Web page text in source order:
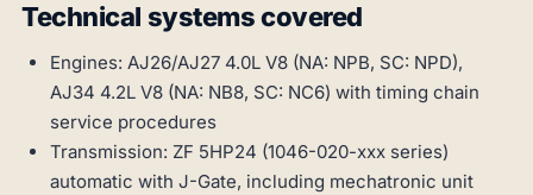
Technical systems covered
Engines: AJ26/AJ27 4.0L V8 (NA: NPB, SC: NPD),
AJ34 4.2L V8 (NA: NB8, SC: NC6) with timing chain
service procedures
Transmission: ZF 5HP24 (1046-020-xxx series)
automatic with J-Gate, including mechatronic unit